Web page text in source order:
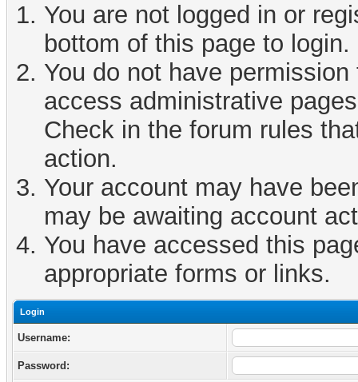
You are not logged in or
bottom of this page to login.
You do not have
access administrative
Check in the forum rules
action.
Your account may have
may be awaiting account
You have accessed this
appropriate forms or links.
Login
Username:
Password: